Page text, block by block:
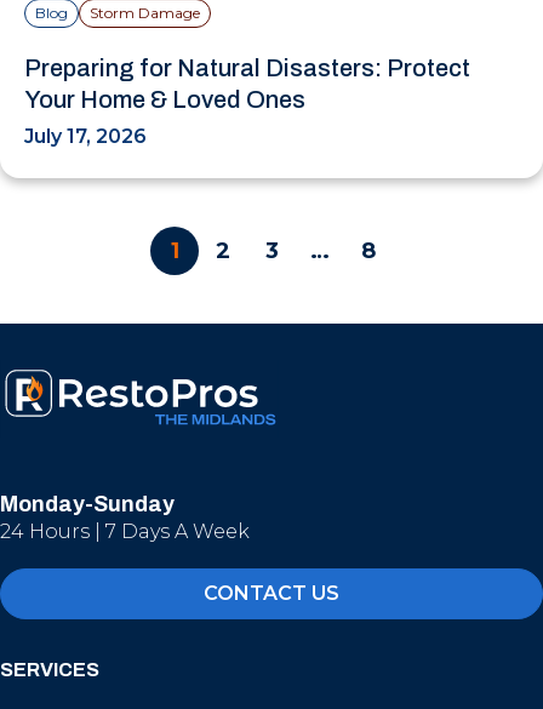
Blog Storm Damage
Preparing for Natural Disasters: Protect
Your Home & Loved Ones
July 17, 2026
1 2 3 … 8
Monday-Sunday
24 Hours | 7 Days A Week
CONTACT US
SERVICES